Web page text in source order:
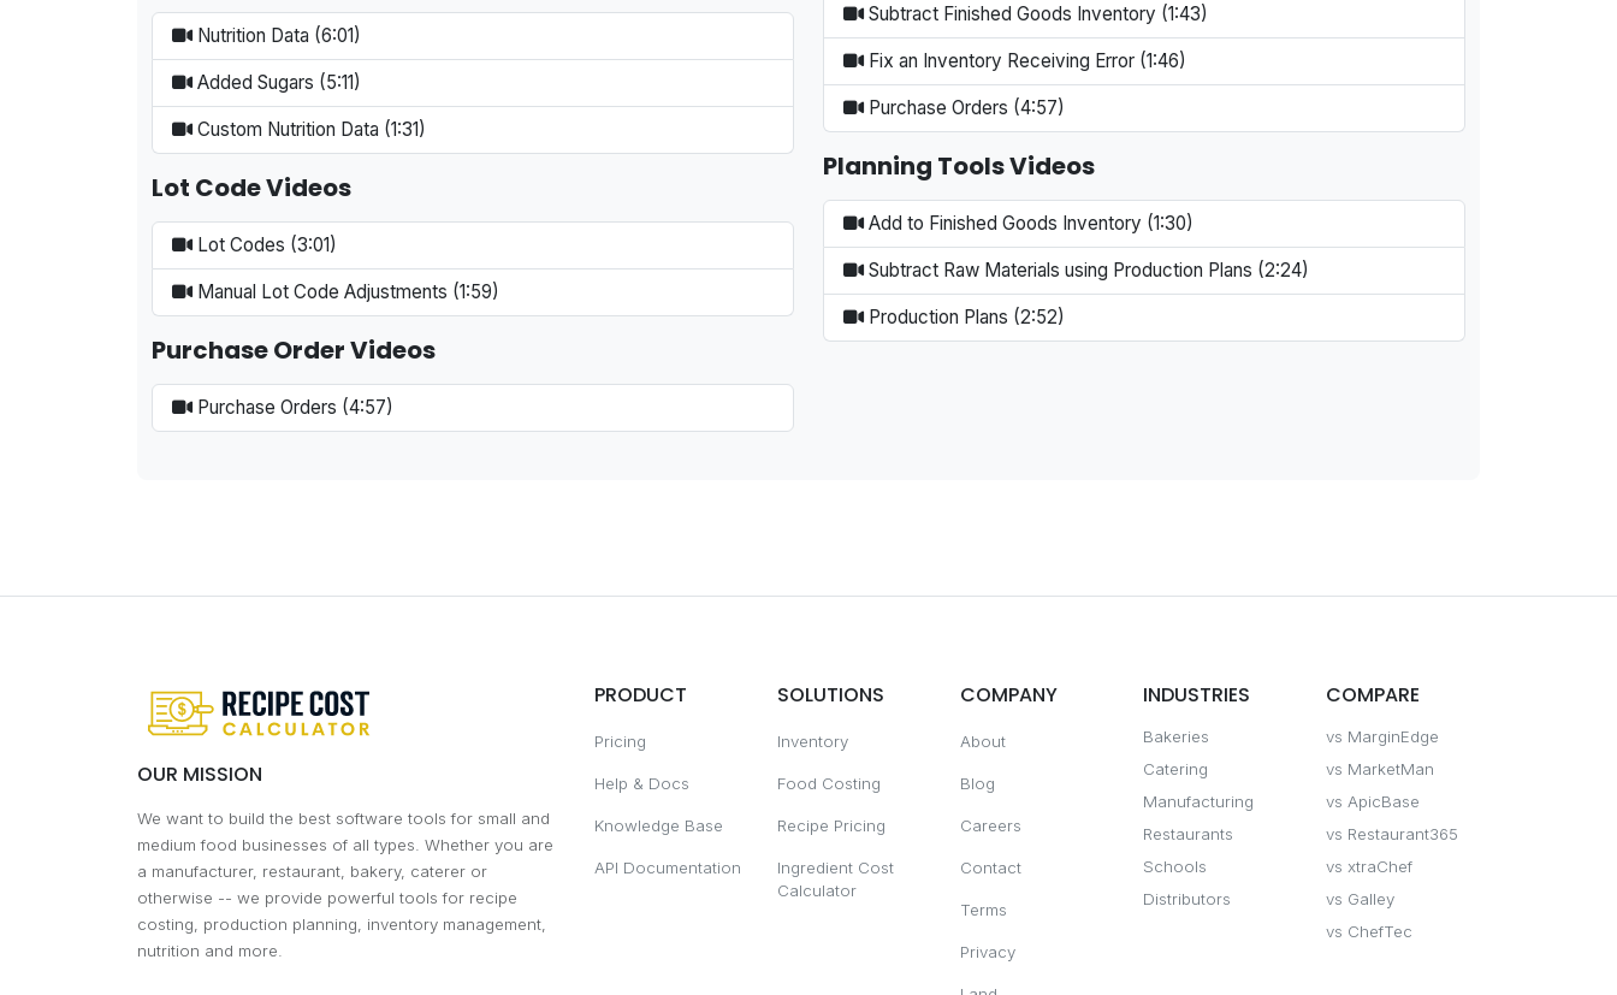
Nutrition Data (6:01)
Added Sugars (5:11)
Custom Nutrition Data (1:31)
Lot Code Videos
Lot Codes (3:01)
Manual Lot Code Adjustments (1:59)
Purchase Order Videos
Purchase Orders (4:57)
Subtract Finished Goods Inventory (1:43)
Fix an Inventory Receiving Error (1:46)
Purchase Orders (4:57)
Planning Tools Videos
Add to Finished Goods Inventory (1:30)
Subtract Raw Materials using Production Plans (2:24)
Production Plans (2:52)
OUR MISSION
We want to build the best software tools for small and
medium food businesses of all types. Whether you are
a manufacturer, restaurant, bakery, caterer or
otherwise -- we provide powerful tools for recipe
costing, production planning, inventory management,
nutrition and more.
PRODUCT
Pricing
Help & Docs
Knowledge Base
API Documentation
SOLUTIONS
Inventory
Food Costing
Recipe Pricing
Ingredient Cost
Calculator
COMPANY
About
Blog
Careers
Contact
Terms
Privacy
INDUSTRIES
Bakeries
Catering
Manufacturing
Restaurants
Schools
Distributors
COMPARE
vs MarginEdge
vs MarketMan
vs ApicBase
vs Restaurant365
vs xtraChef
vs Galley
vs ChefTec